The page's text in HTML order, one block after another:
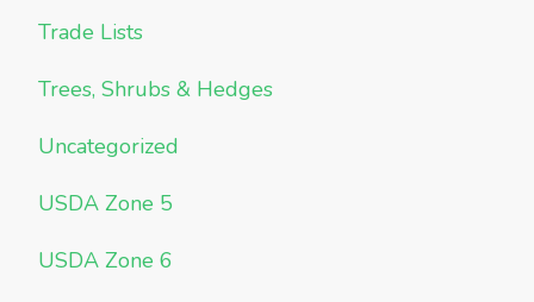
Trade Lists
Trees, Shrubs & Hedges
Uncategorized
USDA Zone 5
USDA Zone 6